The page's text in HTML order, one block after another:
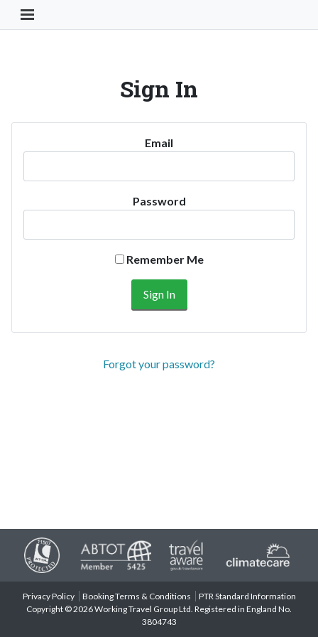
Toggle Navigation Button
Sign In
Email
Password
Remember Me
Forgot your password?
Privacy Policy Booking Terms & Conditions
PTR Standard Information
Copyright © 2026 Working Travel Group Ltd. Registered in England No.
3804743